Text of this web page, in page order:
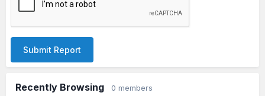
Submit Report
Recently Browsing 0 members